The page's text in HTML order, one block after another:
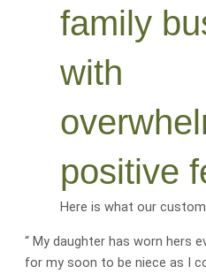
family
with
positive
Here is what our
“ My daughter has worn hers
for my soon to be niece as I